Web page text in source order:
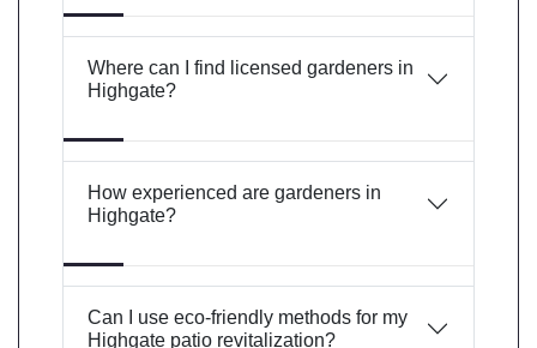
Where can I find licensed gardeners in
Highgate?
How experienced are gardeners in
Highgate?
Can I use eco-friendly methods for my
Highgate patio revitalization?